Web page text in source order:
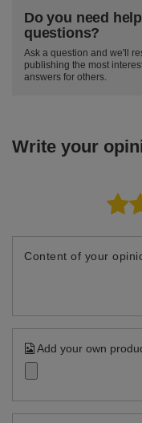
Do you need
questions?
Ask a question and we'll
publishing the most
answers for others.
Write your
Content of your
Add your own